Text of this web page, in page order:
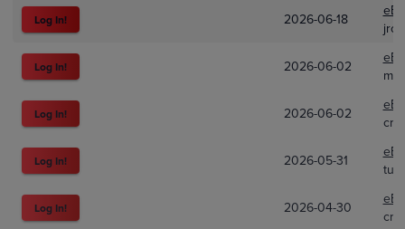
Log In! 2026-06-18
Log In! 2026-06-02
Log In! 2026-06-02
Log In! 2026-05-31
Log In! 2026-04-30